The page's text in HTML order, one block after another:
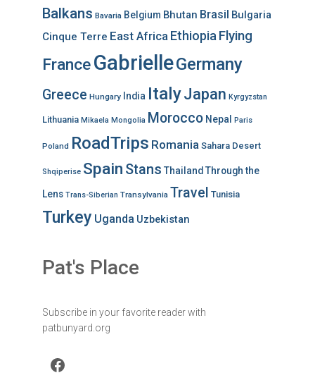
Balkans Bavaria Belgium Bhutan Brasil Bulgaria
Cinque Terre East Africa Ethiopia Flying
FranceGabrielleGermany
Greece Hungary India ItalyJapan Kyrgyzstan
Lithuania Mikaela Mongolia Morocco Nepal Paris
Poland RoadTrips Romania Sahara Desert
Shqiperise Spain Stans Thailand Through the
Lens Trans-Siberian Transylvania Travel Tunisia
Turkey Uganda Uzbekistan
Pat's Place
Subscribe in your favorite reader with
patbunyard.org
Facebook